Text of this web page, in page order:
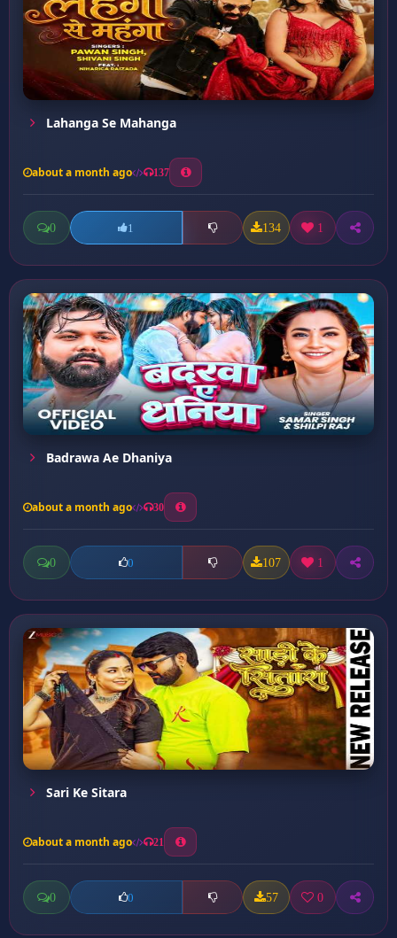
Lahanga Se Mahanga
about a month ago 137
0 1 134 1
Badrawa Ae Dhaniya
about a month ago 30
0 0 107 1
Sari Ke Sitara
about a month ago 21
0 0 57 0